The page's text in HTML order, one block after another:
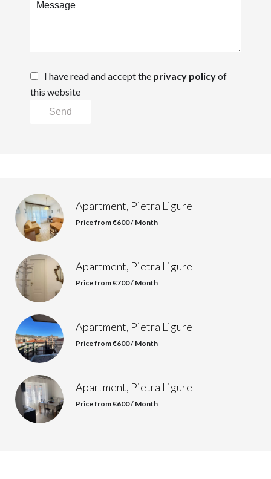
I have read and accept the privacy policyof
this website
Send
Apartment, Pietra Ligure
Price from €600 / Month
Apartment, Pietra Ligure
Price from €700 / Month
Apartment, Pietra Ligure
Price from €600 / Month
Apartment, Pietra Ligure
Price from €600 / Month